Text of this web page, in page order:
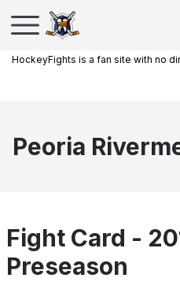
HockeyFights is a fan site with no
Peoria
Fight Card -
Preseason